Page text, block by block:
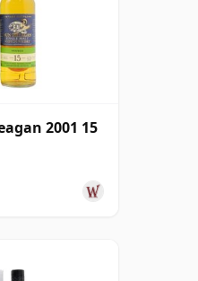
2001 15